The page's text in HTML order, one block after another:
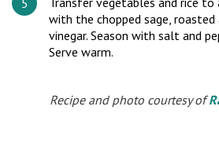
with the chopped sage, roasted
vinegar. Season with salt and
Serve warm.
Recipe and photo courtesy of